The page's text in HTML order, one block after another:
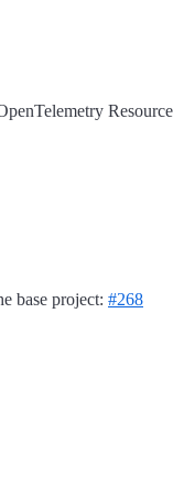
Resource
base project: #268